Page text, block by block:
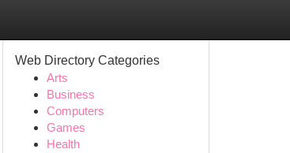
Web Directory Categories
Arts
Business
Computers
Games
Health